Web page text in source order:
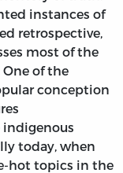
instances of
retrospective,
most of the
of the
conception
today, when
hot topics in the